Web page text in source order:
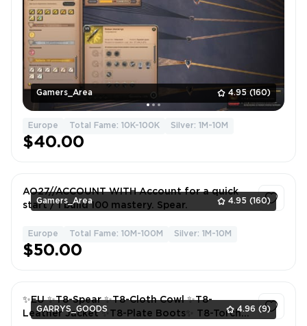
Gamers_Area 4.95 (160)
Europe Total Fame: 10K-100K Silver: 1M-10M
$40.00
Gamers_Area 4.95 (160)
AO27//ACCOUNT WITH Account for a quick
start / 1 build 100 mastery. Spear.
Europe Total Fame: 10M-100M Silver: 1M-10M
$50.00
GARRYS_GOODS 4.96 (9)
✨EU ✨T8-Spear ✨T8-Cloth Cowl ✨T8-
Leather Jacket ✨T8-Plate Boots✨ T8-Torch